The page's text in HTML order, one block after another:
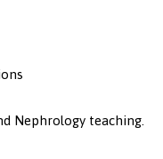
Nephrology teaching.